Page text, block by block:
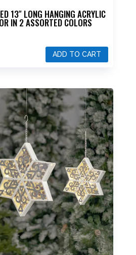
13″ LONG HANGING ACRYLIC
IN 2 ASSORTED COLORS
ADD TO CART